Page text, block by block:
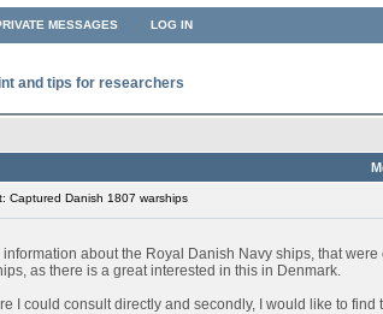
MESSAGES LOG IN
and tips for researchers
Captured Danish 1807 warships
about the Royal Danish Navy ships, that
as there is a great interested in this in Denmark.
I could consult directly and secondly, I would like to